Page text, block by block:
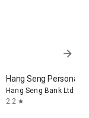
arrow_forward
Hang Seng Personal
Hang Seng Bank Ltd
2.2 star